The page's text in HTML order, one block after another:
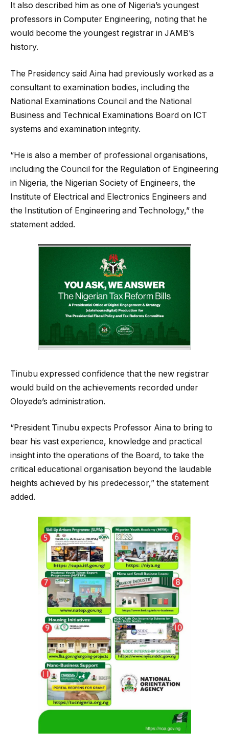
It also described him as one of Nigeria’s youngest
professors in Computer Engineering, noting that he
would become the youngest registrar in JAMB’s
history.
The Presidency said Aina had previously worked as a
consultant to examination bodies, including the
National Examinations Council and the National
Business and Technical Examinations Board on ICT
systems and examination integrity.
“He is also a member of professional organisations,
including the Council for the Regulation of Engineering
in Nigeria, the Nigerian Society of Engineers, the
Institute of Electrical and Electronics Engineers and
the Institution of Engineering and Technology,” the
statement added.
Tinubu expressed confidence that the new registrar
would build on the achievements recorded under
Oloyede’s administration.
“President Tinubu expects Professor Aina to bring to
bear his vast experience, knowledge and practical
insight into the operations of the Board, to take the
critical educational organisation beyond the laudable
heights achieved by his predecessor,” the statement
added.